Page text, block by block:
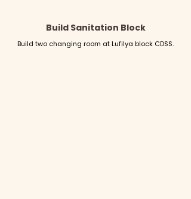
Build Sanitation Block
Build two changing room at Lufilya block CDSS.